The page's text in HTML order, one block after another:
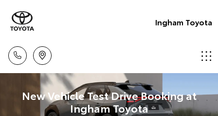
Ingham Toyota
New Vehicle Test Drive Booking at
Ingham Toyota